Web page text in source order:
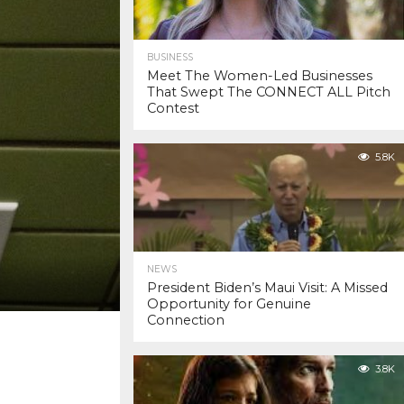
BUSINESS
Meet The Women-Led Businesses
That Swept The CONNECT ALL Pitch
Contest
5.8K
NEWS
President Biden’s Maui Visit: A Missed
Opportunity for Genuine
Connection
3.8K